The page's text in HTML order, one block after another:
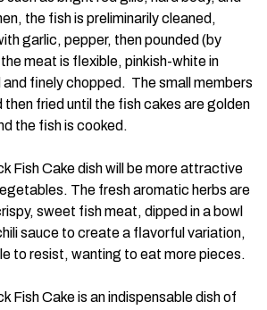
the fish is preliminarily cleaned,
garlic, pepper, then pounded (by
meat is flexible, pinkish-white in
and finely chopped. The small members
then fried until the fish cakes are golden
the fish is cooked.
Fish Cake dish will be more attractive
The fresh aromatic herbs are
sweet fish meat, dipped in a bowl
sauce to create a flavorful variation,
to resist, wanting to eat more pieces.
Fish Cake is an indispensable dish of